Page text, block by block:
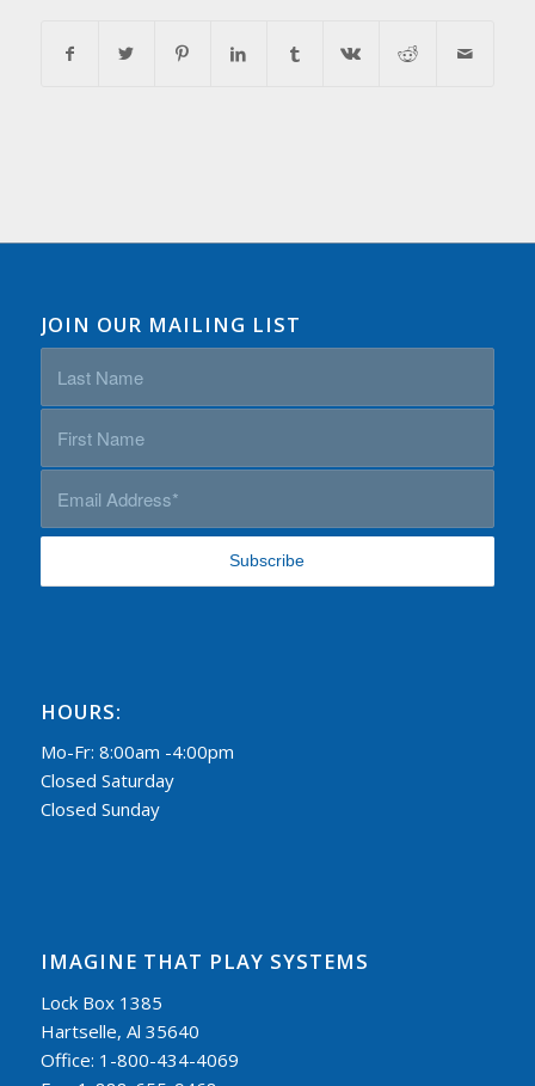
JOIN OUR MAILING LIST
HOURS:
Mo-Fr: 8:00am -4:00pm
Closed Saturday
Closed Sunday
IMAGINE THAT PLAY SYSTEMS
Lock Box 1385
Hartselle, Al 35640
Office: 1-800-434-4069